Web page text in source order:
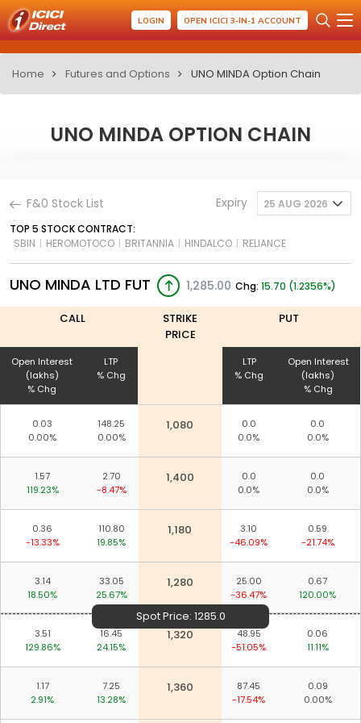
LOGIN OPEN ICICI 3-IN-1 ACCOUNT
Home Futures and Options UNO MINDA Option Chain
UNO MINDA OPTION CHAIN
F&0 Stock List Expiry
25 AUG 2026
TOP 5 STOCK CONTRACT:
SBIN | HEROMOTOCO | BRITANNIA | HINDALCO | RELIANCE
UNO MINDA LTD FUT 1,285.00 Chg: 15.70 (1.2356%)
CALL
STRIKE
PRICE
PUT
Open Interest
(lakhs)
% Chg
LTP
% Chg
LTP
% Chg
Open Interest
(lakhs)
% Chg
0.03
0.00%
148.25
0.00%
1,080
0.0
0.0%
0.0
0.0%
1.57
119.23%
2.70
-8.47%
1,400
0.0
0.0%
0.0
0.0%
0.36
-13.33%
110.80
19.85%
1,180
3.10
-46.09%
0.59
-21.74%
3.14
18.50%
33.05
25.67%
1,280
Spot Price: 1285.0
25.00
-36.47%
0.67
120.00%
3.51
129.86%
16.45
24.15%
1,320
48.95
-51.05%
0.06
11.11%
1.17
2.91%
7.25
13.28%
1,360
87.45
-17.54%
0.09
0.00%